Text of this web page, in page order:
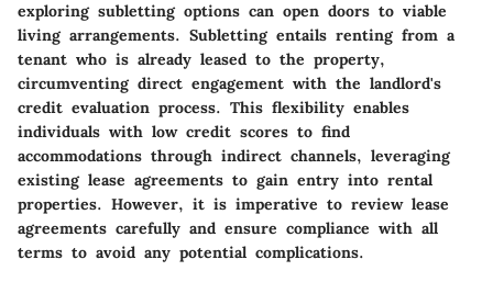
exploring subletting options can open doors to viable
living arrangements. Subletting entails renting from a
tenant who is already leased to the property,
circumventing direct engagement with the landlord's
credit evaluation process. This flexibility enables
individuals with low credit scores to find
accommodations through indirect channels, leveraging
existing lease agreements to gain entry into rental
properties. However, it is imperative to review lease
agreements carefully and ensure compliance with all
terms to avoid any potential complications.